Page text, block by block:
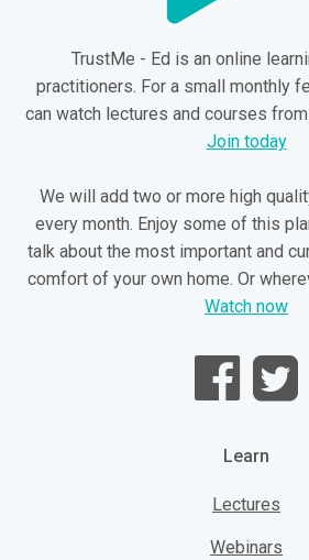
TrustMe - Ed is an online
practitioners. For a small monthly
can watch lectures and courses
Join today
We will add two or more high
every month. Enjoy some of this
talk about the most important and
comfort of your own home. Or
Watch now
Learn
Lectures
Webinars